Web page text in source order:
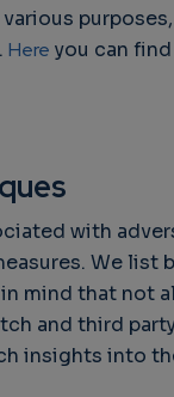
Here you can
with
We
mind that not
and third
insights into